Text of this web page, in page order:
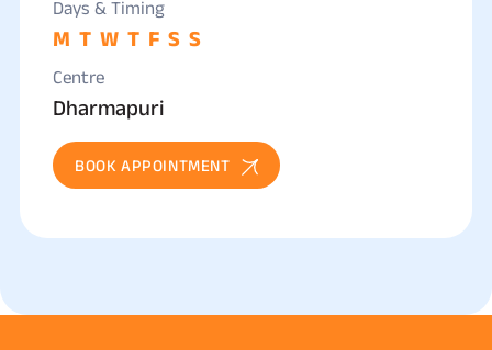
Days & Timing
M T W T F S S
Centre
Dharmapuri
BOOK APPOINTMENT